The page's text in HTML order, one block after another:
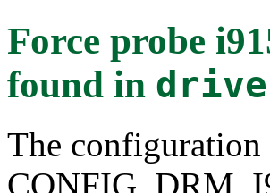
Force probe
found in
The configuration